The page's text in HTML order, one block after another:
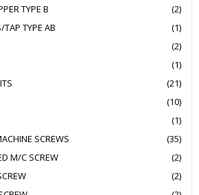
TYPE B
(2)
TAP TYPE AB
(1)
(2)
(1)
(21)
(10)
(1)
SCREWS
(35)
M/C SCREW
(2)
(2)